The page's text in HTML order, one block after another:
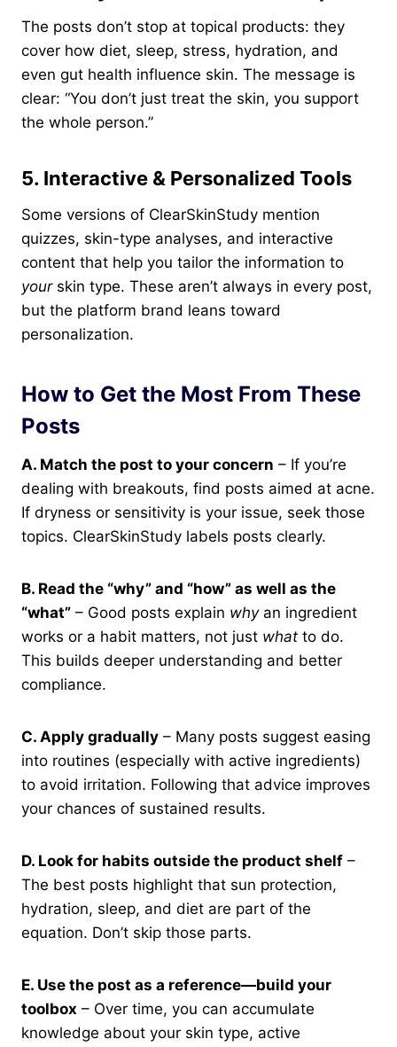
The posts don’t stop at topical products: they
cover how diet, sleep, stress, hydration, and
even gut health influence skin. The message is
clear: “You don’t just treat the skin, you support
the whole person.”
5. Interactive & Personalized Tools
Some versions of ClearSkinStudy mention
quizzes, skin-type analyses, and interactive
content that help you tailor the information to
yourskin type. These aren’t always in every post,
but the platform brand leans toward
personalization.
How to Get the Most From These
Posts
A. Match the post to your concern – If you’re
dealing with breakouts, find posts aimed at acne.
If dryness or sensitivity is your issue, seek those
topics. ClearSkinStudy labels posts clearly.
B. Read the “why” and “how” as well as the
“what” – Good posts explain whyan ingredient
works or a habit matters, not just what to do.
This builds deeper understanding and better
compliance.
C. Apply gradually – Many posts suggest easing
into routines (especially with active ingredients)
to avoid irritation. Following that advice improves
your chances of sustained results.
D. Look for habits outside the product shelf –
The best posts highlight that sun protection,
hydration, sleep, and diet are part of the
equation. Don’t skip those parts.
E. Use the post as a reference—build your
toolbox – Over time, you can accumulate
knowledge about your skin type, active